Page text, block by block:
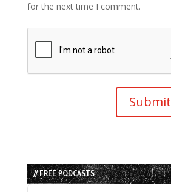
for the next time I comment.
// FREE PODCASTS
Audio